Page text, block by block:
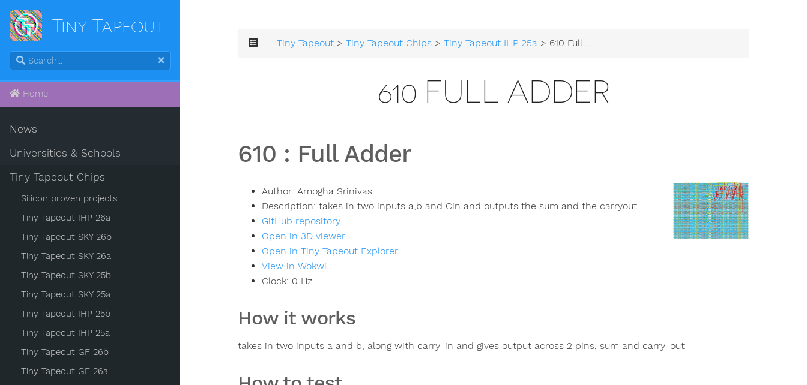
Tiny Tapeout
Home
News
Universities & Schools
Tiny Tapeout Chips
Silicon proven projects
Tiny Tapeout IHP 26a
Tiny Tapeout SKY 26b
Tiny Tapeout SKY 26a
Tiny Tapeout SKY 25b
Tiny Tapeout SKY 25a
Tiny Tapeout IHP 25b
Tiny Tapeout IHP 25a
Tiny Tapeout GF 26b
Tiny Tapeout GF 26a
Tiny Tapeout >Tiny Tapeout Chips >Tiny Tapeout IHP 25a > 610 Full Adder
610 FULL ADDER
610 : Full Adder
Author: Amogha Srinivas
Description: takes in two inputs a,b and Cin and outputs the sum and the carryout
GitHub repository
Open in 3D viewer
Open in Tiny Tapeout Explorer
View in Wokwi
Clock: 0 Hz
How it works
takes in two inputs a and b, along with carry_in and gives output across 2 pins, sum and carry_out